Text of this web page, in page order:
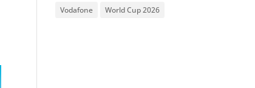
Vodafone
World Cup 2026